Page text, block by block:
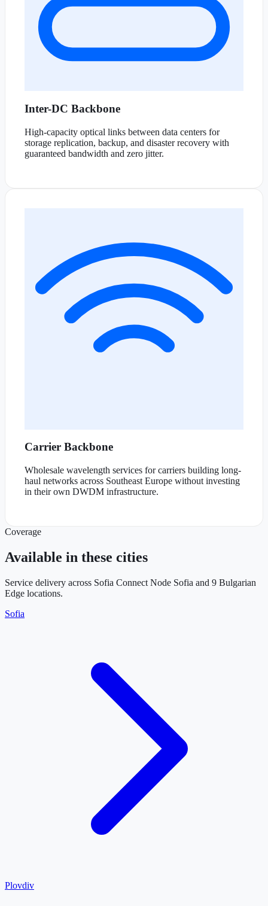
Inter-DC Backbone
High-capacity optical links between data centers for
storage replication, backup, and disaster recovery with
guaranteed bandwidth and zero jitter.
Carrier Backbone
Wholesale wavelength services for carriers building long-
haul networks across Southeast Europe without investing
in their own DWDM infrastructure.
Coverage
Available in these cities
Service delivery across Sofia Connect Node Sofia and 9 Bulgarian
Edge locations.
Sofia
Plovdiv